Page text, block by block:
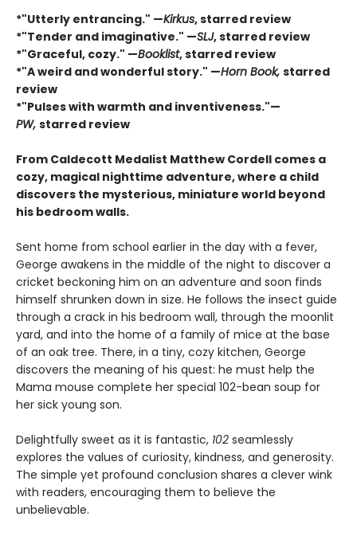
*"Utterly entrancing." —Kirkus, starred review
*"Tender and imaginative." —SLJ, starred review
*"Graceful, cozy." —Booklist, starred review
*"A weird and wonderful story." —Horn Book, starred
review
*"Pulses with warmth and inventiveness."—
PW, starred review
From Caldecott Medalist Matthew Cordell comes a
cozy, magical nighttime adventure, where a child
discovers the mysterious, miniature world beyond
his bedroom walls. ​
Sent home from school earlier in the day with a fever,
George awakens in the middle of the night to discover a
cricket beckoning him on an adventure and soon finds
himself shrunken down in size. He follows the insect guide
through a crack in his bedroom wall, through the moonlit
yard, and into the home of a family of mice at the base
of an oak tree. There, in a tiny, cozy kitchen, George
discovers the meaning of his quest: he must help the
Mama mouse complete her special 102-bean soup for
her sick young son.
Delightfully sweet as it is fantastic, 102 seamlessly
explores the values of curiosity, kindness, and generosity.
The simple yet profound conclusion shares a clever wink
with readers, encouraging them to believe the
unbelievable.